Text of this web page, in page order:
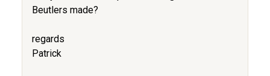
Beutlers made?
regards
Patrick